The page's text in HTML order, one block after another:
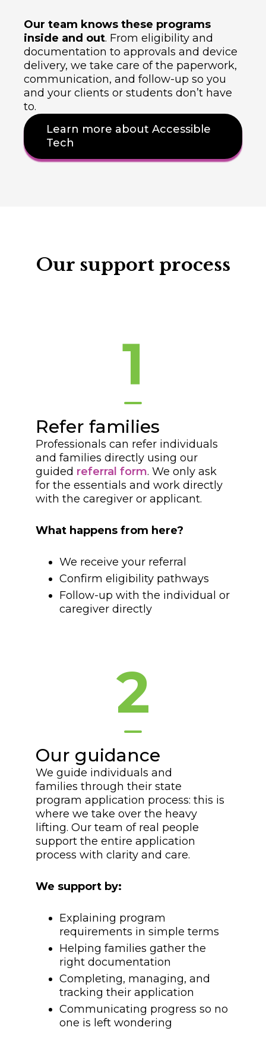
Our team knows these programs
inside and out. From eligibility and
documentation to approvals and device
delivery, we take care of the paperwork,
communication, and follow-up so you
and your clients or students don’t have
to.
Learn more about Accessible
Tech
Our support process
1
Refer families
Professionals can refer individuals
and families directly using our
guided referral form. We only ask
for the essentials and work directly
with the caregiver or applicant.
What happens from here?
We receive your referral
Confirm eligibility pathways
Follow-up with the individual or
caregiver directly
2
Our guidance
We guide individuals and
families through their state
program application process: this is
where we take over the heavy
lifting. Our team of real people
support the entire application
process with clarity and care.
We support by:
Explaining program
requirements in simple terms
Helping families gather the
right documentation
Completing, managing, and
tracking their application
Communicating progress so no
one is left wondering